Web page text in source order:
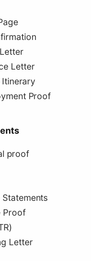
Letter
Proof
proof
Proof
Letter